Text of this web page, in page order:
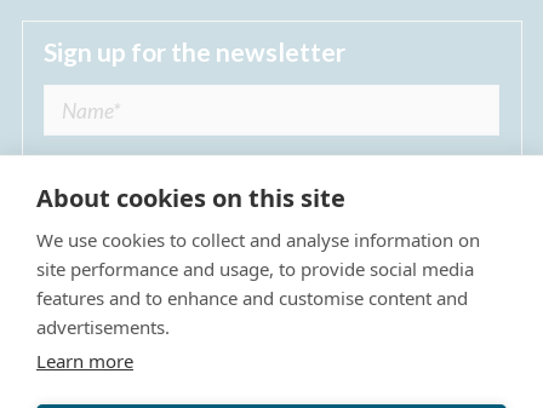
Sign up for the newsletter
I agree to receive regular news updates from
The Dulwich Estate *
About cookies on this site
We use cookies to collect and analyse information on
site performance and usage, to provide social media
features and to enhance and customise content and
advertisements.
Learn more